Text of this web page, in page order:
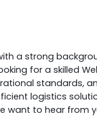
a strong
for a skilled
standards,
logistics
want to hear from